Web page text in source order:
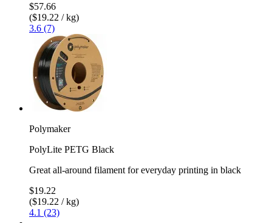
$57.66
($19.22 / kg)
3.6 (7)
Polymaker
PolyLite PETG Black
Great all-around filament for everyday printing in black
$19.22
($19.22 / kg)
4.1 (23)